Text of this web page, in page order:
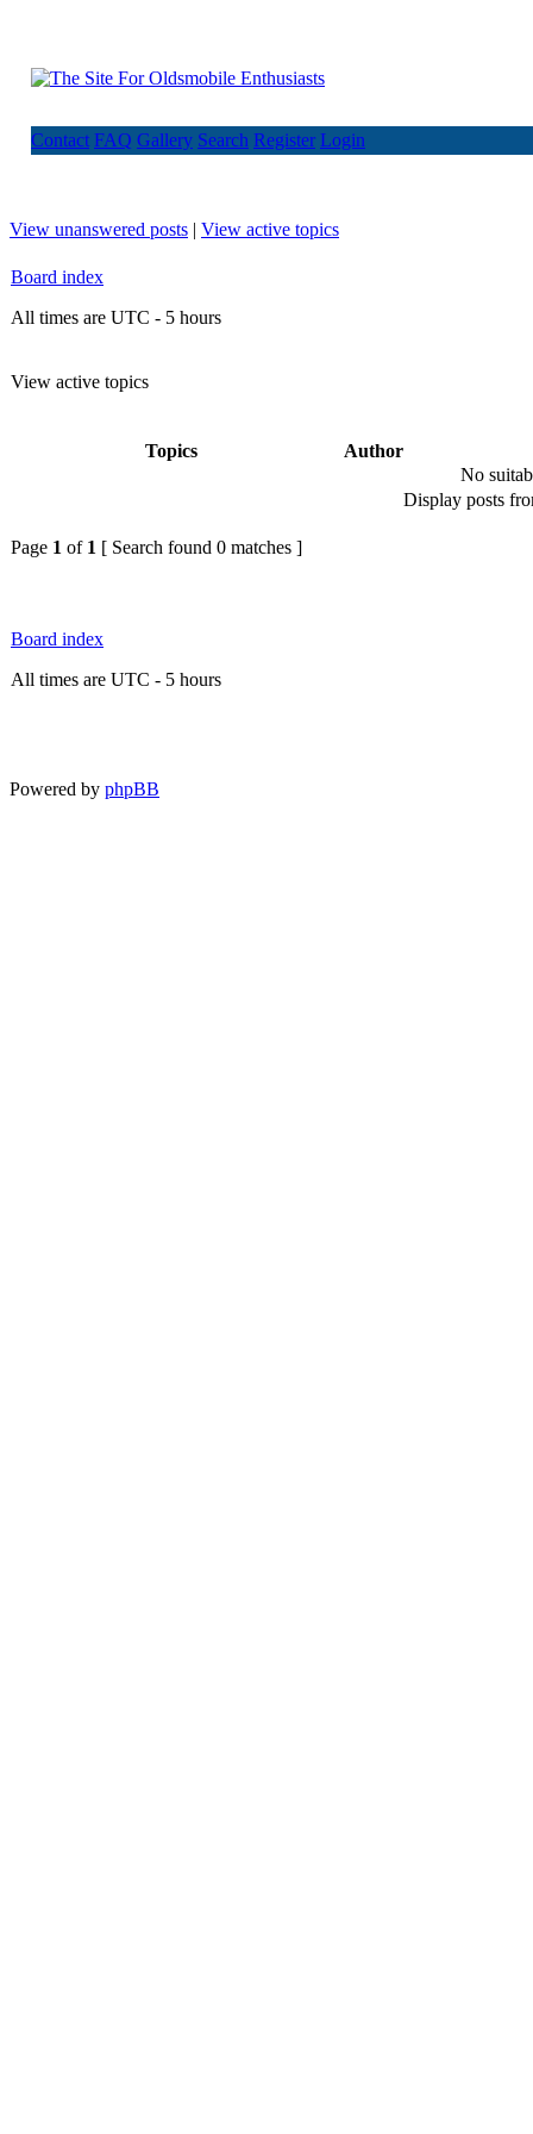
Contact FAQ Gallery Search Register Login
View unanswered posts | View active topics
Board index
All times are UTC - 5 hours
View active topics
Topics
Author
No
Display posts
Page 1 of 1 [ Search found 0 matches ]
Board index
All times are UTC - 5 hours
Powered by phpBB